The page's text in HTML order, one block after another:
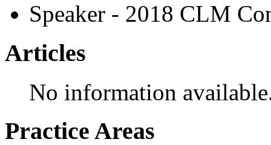
Speaker - 2018 CLM
Articles
No information
Practice Areas